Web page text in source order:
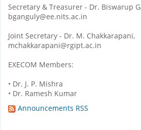
Secretary & Treasurer - Dr. Biswarup
bganguly@ee.nits.ac.in
Joint Secretary - Dr. M. Chakkarapani,
mchakkarapani@rgipt.ac.in
EXECOM Members:
• Dr. J. P. Mishra
• Dr. Ramesh Kumar
Announcements RSS